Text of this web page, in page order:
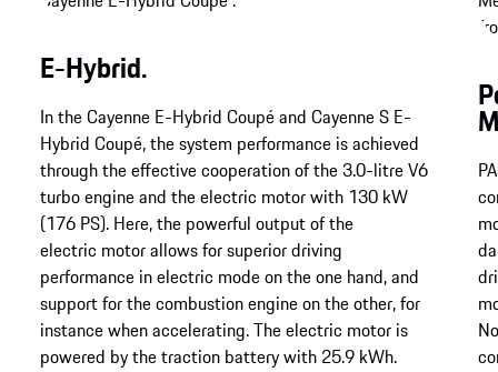
E-Hybrid.
In the Cayenne E-Hybrid Coupé and Cayenne S E-
Hybrid Coupé, the system performance is achieved
through the effective cooperation of the 3.0-litre V6
turbo engine and the electric motor with 130 kW
(176 PS). Here, the powerful output of the
electric motor allows for superior driving
performance in electric mode on the one hand, and
support for the combustion engine on the other, for
instance when accelerating. The electric motor is
powered by the traction battery with 25.9 kWh.